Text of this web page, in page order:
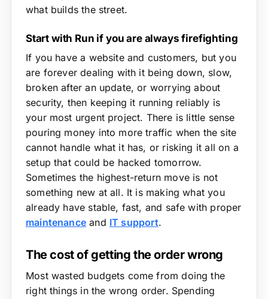
what builds the street.
Start with Run if you are always firefighting
If you have a website and customers, but you
are forever dealing with it being down, slow,
broken after an update, or worrying about
security, then keeping it running reliably is
your most urgent project. There is little sense
pouring money into more traffic when the site
cannot handle what it has, or risking it all on a
setup that could be hacked tomorrow.
Sometimes the highest-return move is not
something new at all. It is making what you
already have stable, fast, and safe with proper
maintenanceand IT support.
The cost of getting the order wrong
Most wasted budgets come from doing the
right things in the wrong order. Spending